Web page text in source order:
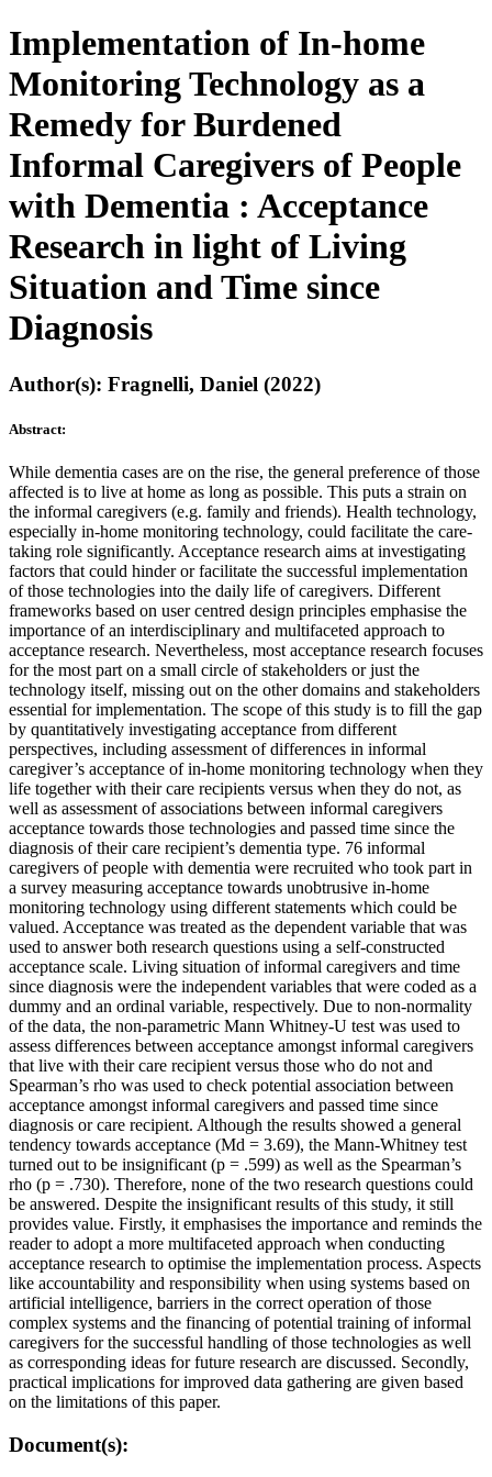
Implementation of In-home
Monitoring Technology as a
Remedy for Burdened
Informal Caregivers of People
with Dementia : Acceptance
Research in light of Living
Situation and Time since
Diagnosis
Author(s): Fragnelli, Daniel (2022)
Abstract:
While dementia cases are on the rise, the general preference of those
affected is to live at home as long as possible. This puts a strain on
the informal caregivers (e.g. family and friends). Health technology,
especially in-home monitoring technology, could facilitate the care-
taking role significantly. Acceptance research aims at investigating
factors that could hinder or facilitate the successful implementation
of those technologies into the daily life of caregivers. Different
frameworks based on user centred design principles emphasise the
importance of an interdisciplinary and multifaceted approach to
acceptance research. Nevertheless, most acceptance research focuses
for the most part on a small circle of stakeholders or just the
technology itself, missing out on the other domains and stakeholders
essential for implementation. The scope of this study is to fill the gap
by quantitatively investigating acceptance from different
perspectives, including assessment of differences in informal
caregiver’s acceptance of in-home monitoring technology when they
life together with their care recipients versus when they do not, as
well as assessment of associations between informal caregivers
acceptance towards those technologies and passed time since the
diagnosis of their care recipient’s dementia type. 76 informal
caregivers of people with dementia were recruited who took part in
a survey measuring acceptance towards unobtrusive in-home
monitoring technology using different statements which could be
valued. Acceptance was treated as the dependent variable that was
used to answer both research questions using a self-constructed
acceptance scale. Living situation of informal caregivers and time
since diagnosis were the independent variables that were coded as a
dummy and an ordinal variable, respectively. Due to non-normality
of the data, the non-parametric Mann Whitney-U test was used to
assess differences between acceptance amongst informal caregivers
that live with their care recipient versus those who do not and
Spearman’s rho was used to check potential association between
acceptance amongst informal caregivers and passed time since
diagnosis or care recipient. Although the results showed a general
tendency towards acceptance (Md = 3.69), the Mann-Whitney test
turned out to be insignificant (p = .599) as well as the Spearman’s
rho (p = .730). Therefore, none of the two research questions could
be answered. Despite the insignificant results of this study, it still
provides value. Firstly, it emphasises the importance and reminds the
reader to adopt a more multifaceted approach when conducting
acceptance research to optimise the implementation process. Aspects
like accountability and responsibility when using systems based on
artificial intelligence, barriers in the correct operation of those
complex systems and the financing of potential training of informal
caregivers for the successful handling of those technologies as well
as corresponding ideas for future research are discussed. Secondly,
practical implications for improved data gathering are given based
on the limitations of this paper.
Document(s):